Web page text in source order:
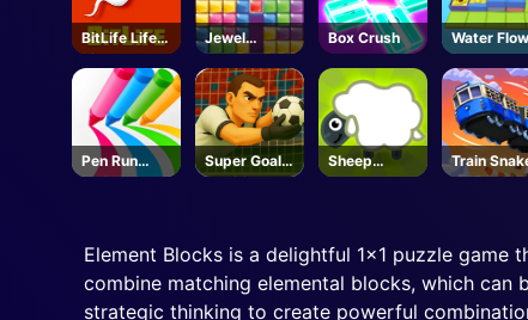
BitLife Life
Simulator
Jewel
Puzzle
Box Crush
Water Flow
Puzzle
Pen Run
Online
Super Goalie
Auditions
Sheep
Sheep
Train
Element Blocks is a delightful 1x1 puzzle
combine matching elemental blocks, which can
strategic thinking to create powerful